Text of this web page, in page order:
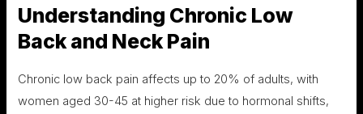
Understanding Chronic Low
Back and Neck Pain
Chronic low back pain affects up to 20% of adults, with
women aged 30-45 at higher risk due to hormonal shifts,